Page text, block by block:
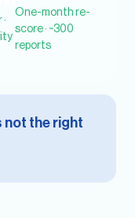
One-month re-
score · ~300
reports
not the right